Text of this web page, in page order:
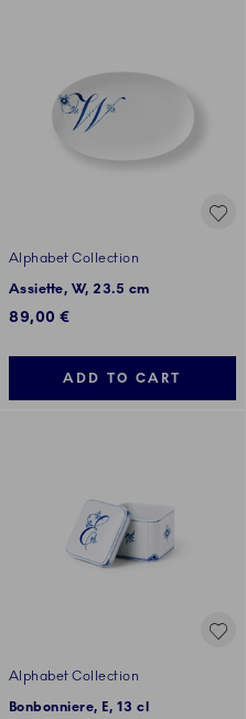
Alphabet Collection
Assiette, W, 23.5 cm
89,00 €
ADD TO CART
Alphabet Collection
Bonbonniere, E, 13 cl